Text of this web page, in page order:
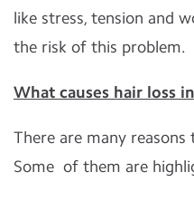
like stress, tension and
the risk of this problem.
What causes hair loss
There are many reasons
Some of them are